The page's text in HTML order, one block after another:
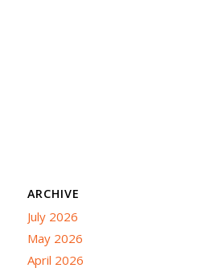
ARCHIVE
July 2026
May 2026
April 2026